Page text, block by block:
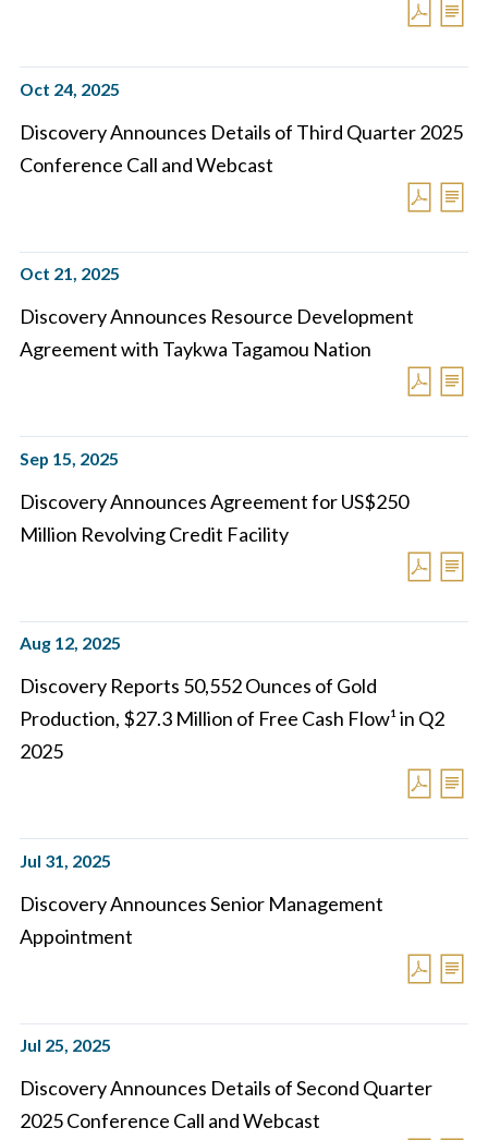
Oct 24, 2025
Discovery Announces Details of Third Quarter 2025
Conference Call and Webcast
Oct 21, 2025
Discovery Announces Resource Development
Agreement with Taykwa Tagamou Nation
Sep 15, 2025
Discovery Announces Agreement for US$250
Million Revolving Credit Facility
Aug 12, 2025
Discovery Reports 50,552 Ounces of Gold
Production, $27.3 Million of Free Cash Flow¹ in Q2
2025
Jul 31, 2025
Discovery Announces Senior Management
Appointment
Jul 25, 2025
Discovery Announces Details of Second Quarter
2025 Conference Call and Webcast